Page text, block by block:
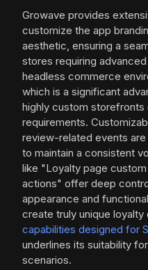
Growave provides
customize the app
aesthetic, ensuring a
stores requiring
headless commerce
which is a significant
highly custom
requirements.
review-related events are
to maintain a consistent
like "Loyalty page
actions" offer deep
appearance and
create truly unique
capabilities designed for
underlines its suitability
scenarios.